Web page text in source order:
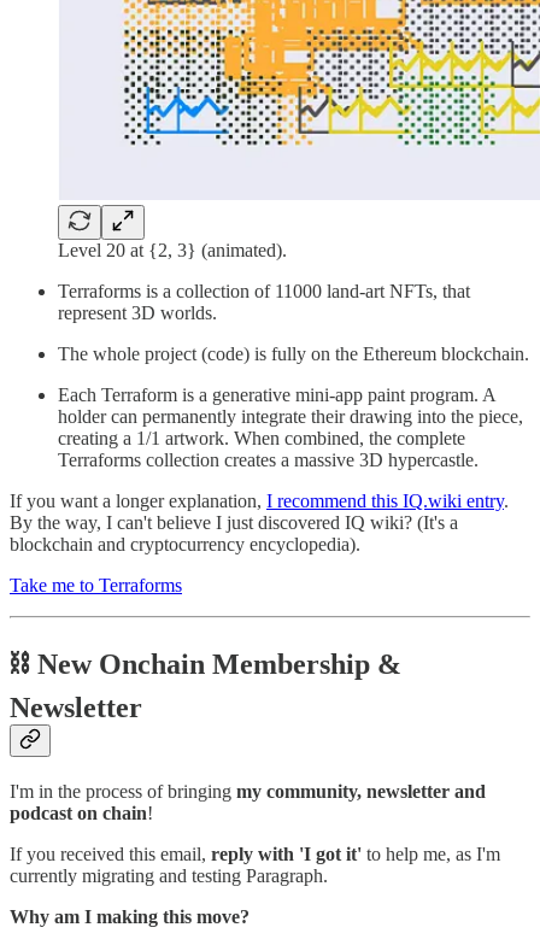
Level 20 at {2, 3} (animated).
Terraforms is a collection of 11000 land-art NFTs, that
represent 3D worlds.
The whole project (code) is fully on the Ethereum blockchain.
Each Terraform is a generative mini-app paint program. A
holder can permanently integrate their drawing into the piece,
creating a 1/1 artwork. When combined, the complete
Terraforms collection creates a massive 3D hypercastle.
If you want a longer explanation, I recommend this IQ.wiki entry.
By the way, I can't believe I just discovered IQ wiki? (It's a
blockchain and cryptocurrency encyclopedia).
Take me to Terraforms
⛓ New Onchain Membership &
Newsletter
I'm in the process of bringing my community, newsletter and
podcast on chain!
If you received this email, reply with 'I got it' to help me, as I'm
currently migrating and testing Paragraph.
Why am I making this move?